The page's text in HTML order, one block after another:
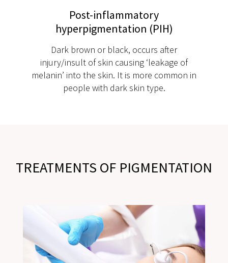
Post-inflammatory
hyperpigmentation (PIH)
Dark brown or black, occurs after
injury/insult of skin causing ‘leakage of
melanin’ into the skin. It is more common in
people with dark skin type.
TREATMENTS OF PIGMENTATION